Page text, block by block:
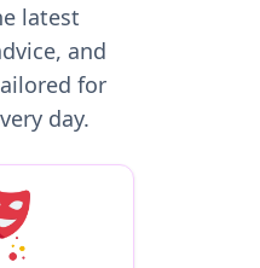
latest
and
for
day.